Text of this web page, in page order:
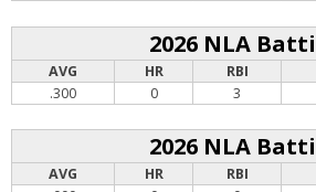
2026 NLA
AVG HR RBI
.300
0 3
2026 NLA
AVG HR RBI